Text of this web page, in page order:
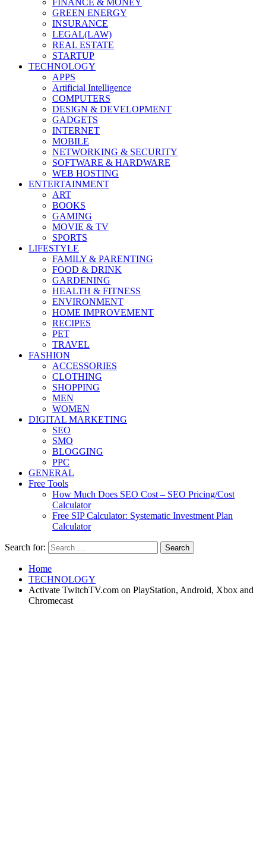
FINANCE & MONEY
GREEN ENERGY
INSURANCE
LEGAL(LAW)
REAL ESTATE
STARTUP
TECHNOLOGY
APPS
Artificial Intelligence
COMPUTERS
DESIGN & DEVELOPMENT
GADGETS
INTERNET
MOBILE
NETWORKING & SECURITY
SOFTWARE & HARDWARE
WEB HOSTING
ENTERTAINMENT
ART
BOOKS
GAMING
MOVIE & TV
SPORTS
LIFESTYLE
FAMILY & PARENTING
FOOD & DRINK
GARDENING
HEALTH & FITNESS
ENVIRONMENT
HOME IMPROVEMENT
RECIPES
PET
TRAVEL
FASHION
ACCESSORIES
CLOTHING
SHOPPING
MEN
WOMEN
DIGITAL MARKETING
SEO
SMO
BLOGGING
PPC
GENERAL
Free Tools
How Much Does SEO Cost – SEO Pricing/Cost
Calculator
Free SIP Calculator: Systematic Investment Plan
Calculator
Search for:
Home
TECHNOLOGY
Activate TwitchTV.com on PlayStation, Android, Xbox and
Chromecast